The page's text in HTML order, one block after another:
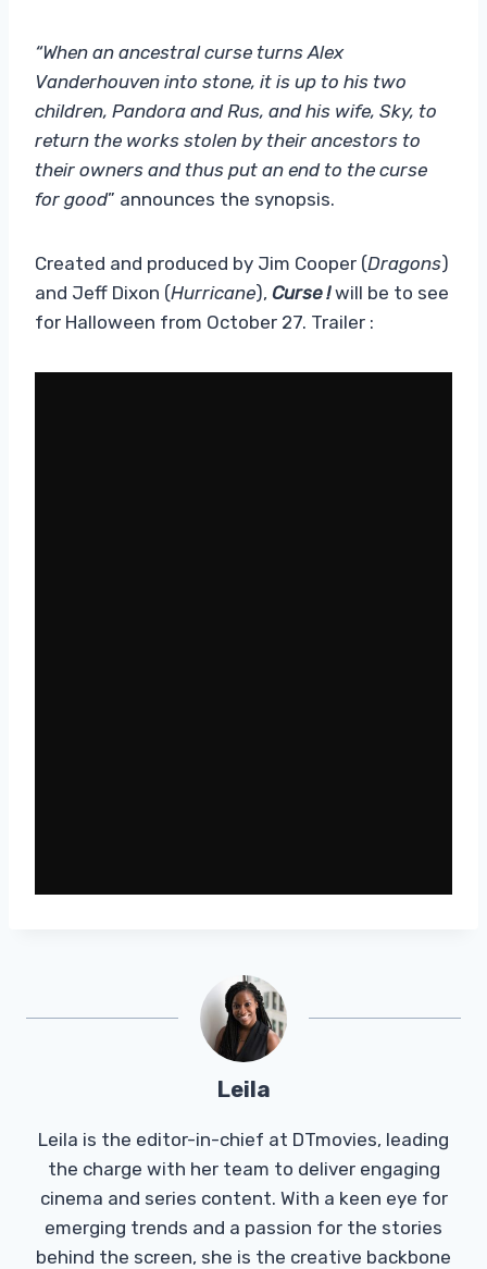
“When an ancestral curse turns Alex
Vanderhouven into stone, it is up to his two
children, Pandora and Rus, and his wife, Sky, to
return the works stolen by their ancestors to
their owners and thus put an end to the curse
for good” announces the synopsis.
Created and produced by Jim Cooper (Dragons)
and Jeff Dixon (Hurricane), Curse !will be to see
for Halloween from October 27. Trailer :
Leila
Leila is the editor-in-chief at DTmovies, leading
the charge with her team to deliver engaging
cinema and series content. With a keen eye for
emerging trends and a passion for the stories
behind the screen, she is the creative backbone